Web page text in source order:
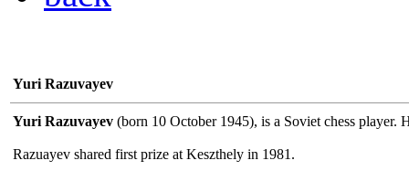
Yuri Razuvayev
Yuri Razuvayev (born 10 October 1945), is a Soviet chess player.
Razuayev shared first prize at Keszthely in 1981.